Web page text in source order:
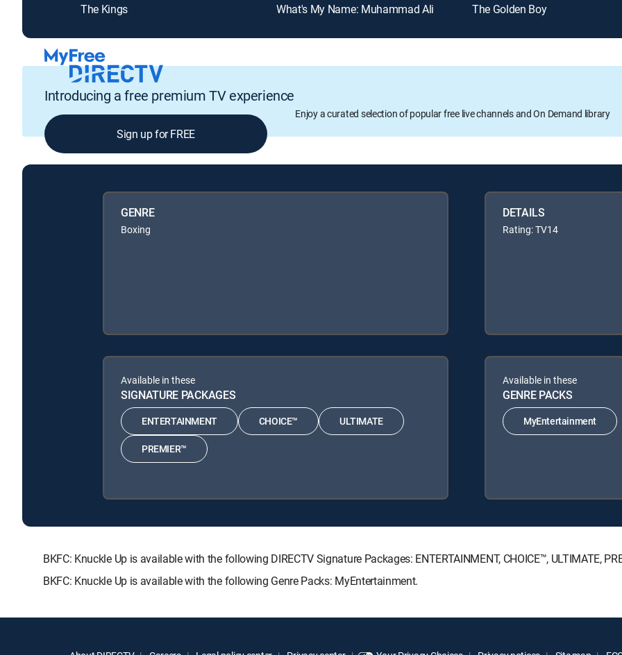
The Kings What's My Name: Muhammad Ali The Golden Boy
Introducing a free premium TV experience
Enjoy a curated selection of popular free live channels and On Demand library
Sign up for FREE
GENRE
Boxing
DETAILS
Rating: TV14
Available in these
SIGNATURE PACKAGES
ENTERTAINMENT CHOICE™ ULTIMATE
PREMIER™
Available in these
GENRE PACKS
MyEntertainment
BKFC: Knuckle Up is available with the following DIRECTV Signature Packages: ENTERTAINMENT, CHOICE™, ULTIMATE,
BKFC: Knuckle Up is available with the following Genre Packs: MyEntertainment.